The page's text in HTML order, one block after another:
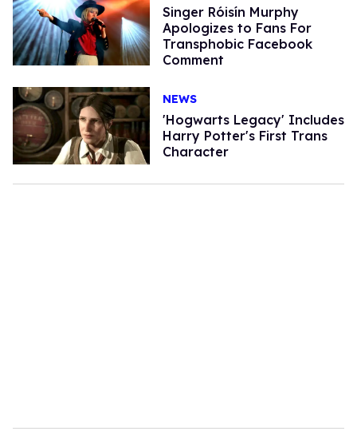
Singer Róisín Murphy
Apologizes to Fans For
Transphobic Facebook
Comment
NEWS
'Hogwarts Legacy' Includes
Harry Potter's First Trans
Character